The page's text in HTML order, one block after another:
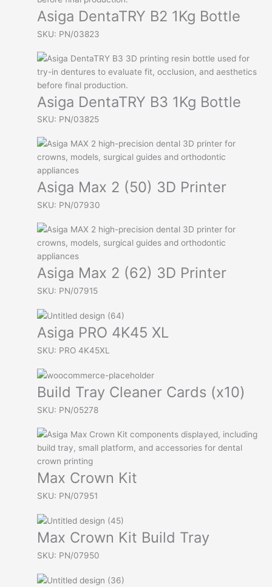
Asiga DentaTRY B2 1Kg Bottle
SKU: PN/03823
Asiga DentaTRY B3 1Kg Bottle
SKU: PN/03825
Asiga Max 2 (50) 3D Printer
SKU: PN/07930
Asiga Max 2 (62) 3D Printer
SKU: PN/07915
Asiga PRO 4K45 XL
SKU: PRO 4K45XL
Build Tray Cleaner Cards (x10)
SKU: PN/05278
Max Crown Kit
SKU: PN/07951
Max Crown Kit Build Tray
SKU: PN/07950